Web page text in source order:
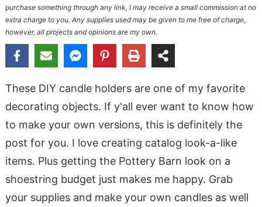
purchase something through any link, I may receive a small commission at no
extra charge to you. Any supplies used may be given to me free of charge,
however, all projects and opinions are my own.
These DIY candle holders are one of my favorite
decorating objects. If y'all ever want to know how
to make your own versions, this is definitely the
post for you. I love creating catalog look-a-like
items. Plus getting the Pottery Barn look on a
shoestring budget just makes me happy. Grab
your supplies and make your own candles as well